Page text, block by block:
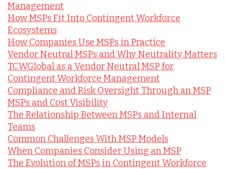
Management
How MSPs Fit Into Contingent Workforce
Ecosystems
How Companies Use MSPs in Practice
Vendor Neutral MSPs and Why Neutrality Matters
TCWGlobal as a Vendor Neutral MSP for
Contingent Workforce Management
Compliance and Risk Oversight Through an MSP
MSPs and Cost Visibility
The Relationship Between MSPs and Internal
Teams
Common Challenges With MSP Models
When Companies Consider Using an MSP
The Evolution of MSPs in Contingent Workforce